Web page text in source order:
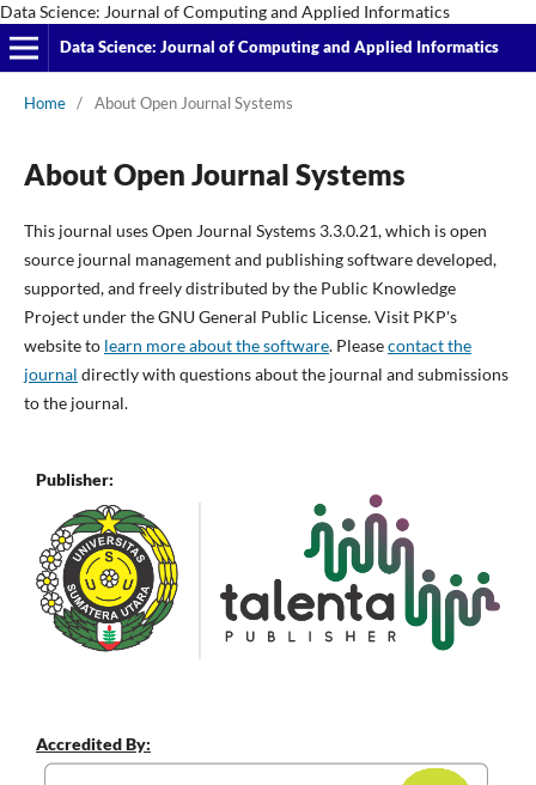
Data Science: Journal of Computing and Applied Informatics
Data Science: Journal of Computing and Applied Informatics
Home / About Open Journal Systems
About Open Journal Systems
This journal uses Open Journal Systems 3.3.0.21, which is open
source journal management and publishing software developed,
supported, and freely distributed by the Public Knowledge
Project under the GNU General Public License. Visit PKP's
website to learn more about the software. Pleasecontact the
journal directly with questions about the journal and submissions
to the journal.
Publisher:
Accredited By: